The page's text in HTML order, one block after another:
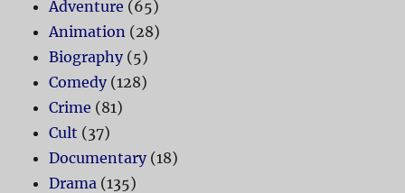
Adventure (65)
Animation (28)
Biography(5)
Comedy(128)
Crime (81)
Cult (37)
Documentary(18)
Drama (135)